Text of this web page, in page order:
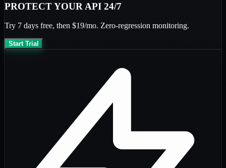
PROTECT YOUR API 24/7
Try 7 days free, then $19/mo. Zero-regression monitoring.
Start Trial